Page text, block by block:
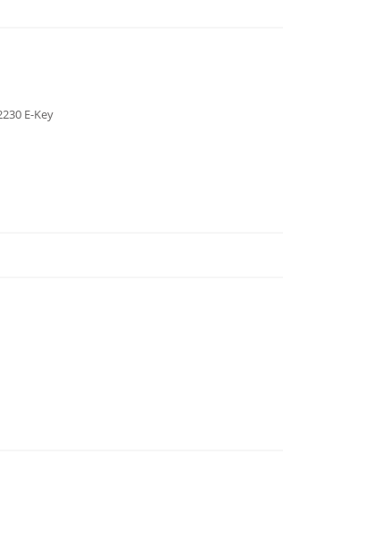
E-Key